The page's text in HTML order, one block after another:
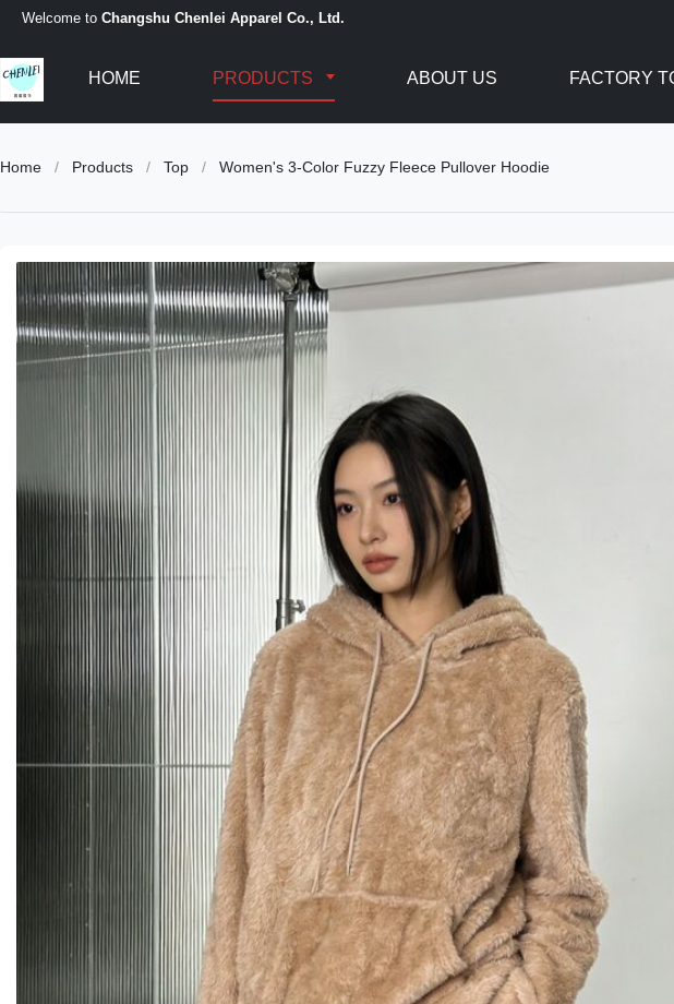
Welcome to Changshu Chenlei Apparel Co., Ltd.
HOME PRODUCTS ABOUT US FACTORY
Home / Products / Top / Women's 3-Color Fuzzy Fleece Pullover Hoodie